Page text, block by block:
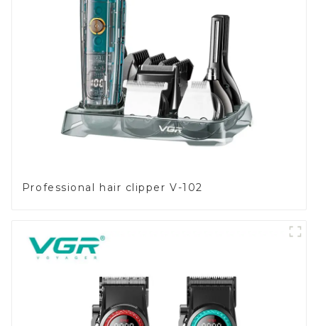
Professional hair clipper V-102